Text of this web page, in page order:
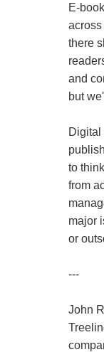
E-
there
and
but
Digital
to
from
major
or
---
John